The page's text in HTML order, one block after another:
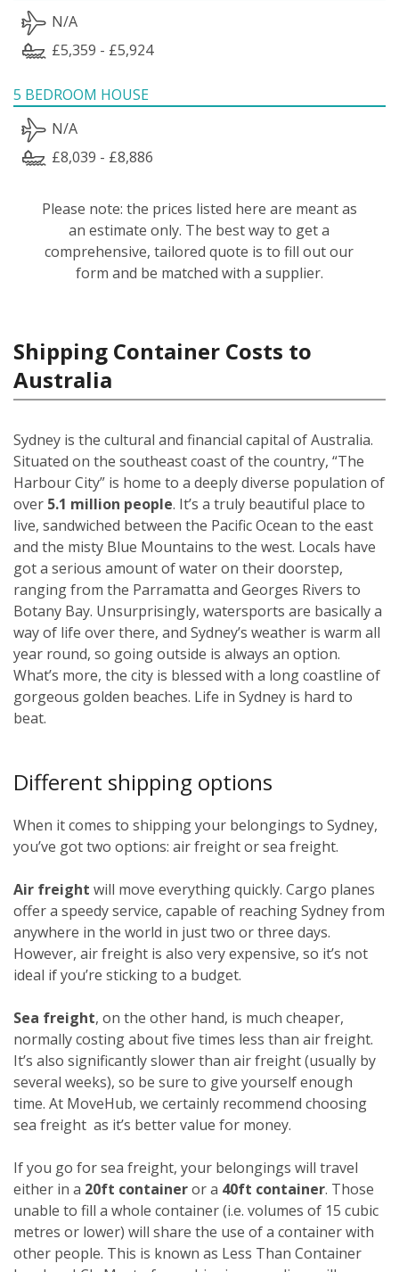
N/A
£5,359 - £5,924
5 BEDROOM HOUSE
N/A
£8,039 - £8,886
Please note: the prices listed here are meant as
an estimate only. The best way to get a
comprehensive, tailored quote is to fill out our
form and be matched with a supplier.
Shipping Container Costs to
Australia
Sydney is the cultural and financial capital of Australia.
Situated on the southeast coast of the country, “The
Harbour City” is home to a deeply diverse population of
over 5.1 million people. It’s a truly beautiful place to
live, sandwiched between the Pacific Ocean to the east
and the misty Blue Mountains to the west. Locals have
got a serious amount of water on their doorstep,
ranging from the Parramatta and Georges Rivers to
Botany Bay. Unsurprisingly, watersports are basically a
way of life over there, and Sydney’s weather is warm all
year round, so going outside is always an option.
What’s more, the city is blessed with a long coastline of
gorgeous golden beaches. Life in Sydney is hard to
beat.
Different shipping options
When it comes to shipping your belongings to Sydney,
you’ve got two options: air freight or sea freight.
Air freight will move everything quickly. Cargo planes
offer a speedy service, capable of reaching Sydney from
anywhere in the world in just two or three days.
However, air freight is also very expensive, so it’s not
ideal if you’re sticking to a budget.
Sea freight, on the other hand, is much cheaper,
normally costing about five times less than air freight.
It’s also significantly slower than air freight (usually by
several weeks), so be sure to give yourself enough
time. At MoveHub, we certainly recommend choosing
sea freight as it’s better value for money.
If you go for sea freight, your belongings will travel
either in a 20ft containeror a 40ft container. Those
unable to fill a whole container (i.e. volumes of 15 cubic
metres or lower) will share the use of a container with
other people. This is known as Less Than Container